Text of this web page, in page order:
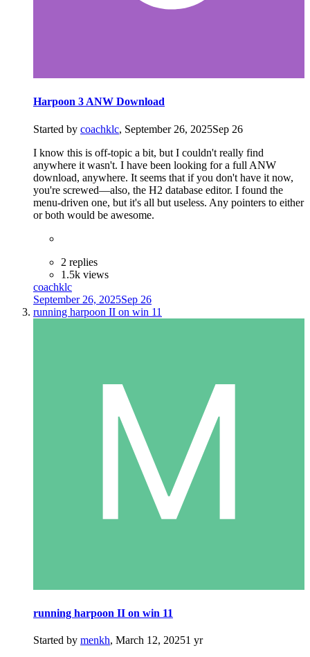
Harpoon 3 ANW Download
Started by coachklc, September 26, 2025Sep 26
I know this is off-topic a bit, but I couldn't really find
anywhere it wasn't. I have been looking for a full ANW
download, anywhere. It seems that if you don't have it now,
you're screwed—also, the H2 database editor. I found the
menu-driven one, but it's all but useless. Any pointers to either
or both would be awesome.
2 replies
1.5k views
coachklc
September 26, 2025Sep 26
running harpoon II on win 11
running harpoon II on win 11
Started by menkh, March 12, 20251 yr